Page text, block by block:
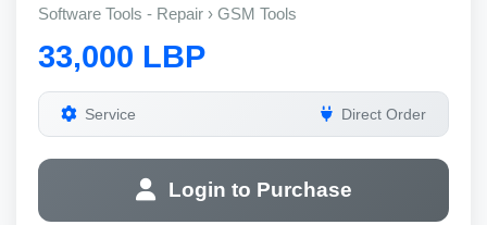
Software Tools - Repair › GSM Tools
33,000 LBP
Service Direct Order
Login to Purchase